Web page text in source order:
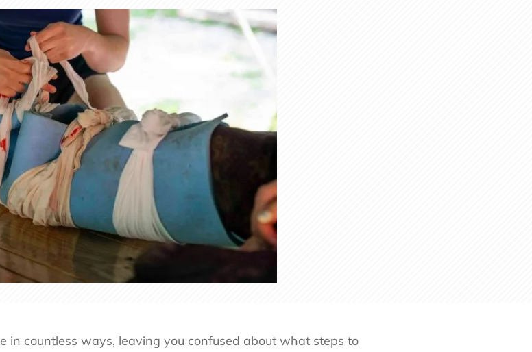
in countless ways, leaving you confused about what steps to